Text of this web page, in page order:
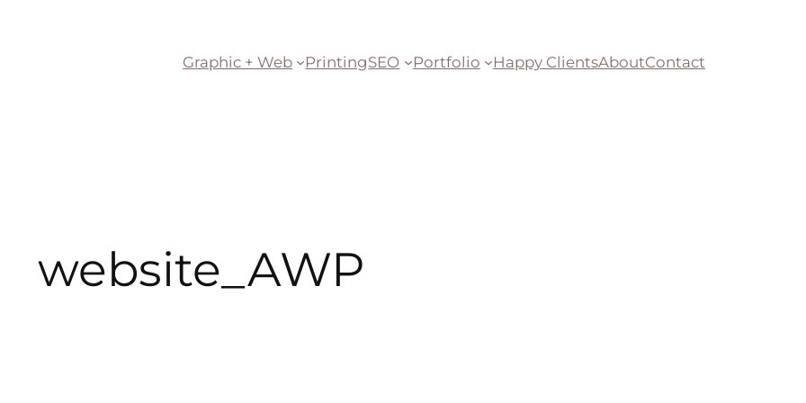
Graphic + Web PrintingSEO Portfolio Happy ClientsAboutContact
website_AWP